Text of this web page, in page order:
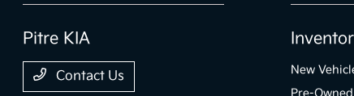
Pitre KIA
Contact Us
New
Pre-